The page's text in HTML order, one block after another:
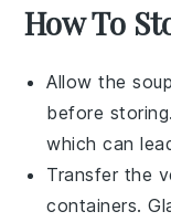
How To
Allow thesoup
before
which can
Transfer the
containers.